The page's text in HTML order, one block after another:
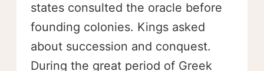
states consulted the oracle before
founding colonies. Kings asked
about succession and conquest.
During the great period of Greek